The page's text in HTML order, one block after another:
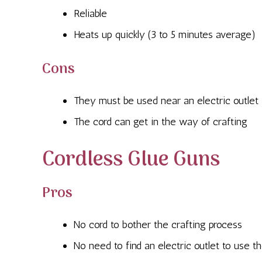
Reliable
Heats up quickly (3 to 5 minutes average)
Cons
They must be used near an electric outlet
The cord can get in the way of crafting
Cordless Glue Guns
Pros
No cord to bother the crafting process
No need to find an electric outlet to use